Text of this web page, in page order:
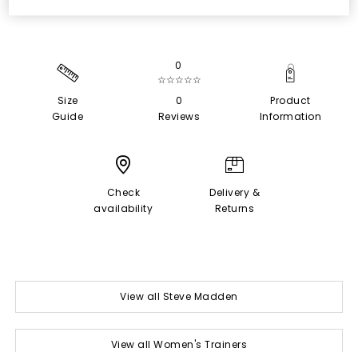
Size
Guide
0
☆☆☆☆☆
0
Reviews
Product
Information
Check
availability
Delivery &
Returns
View all Steve Madden
View all Women's Trainers